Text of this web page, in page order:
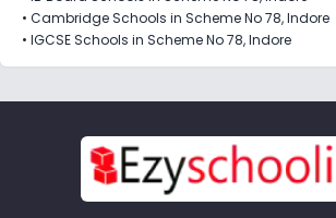
• Cambridge Schools in Scheme No 78, Indore
• IGCSE Schools in Scheme No 78, Indore